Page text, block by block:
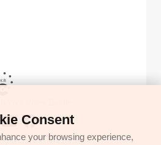
Consent
your browsing experience,